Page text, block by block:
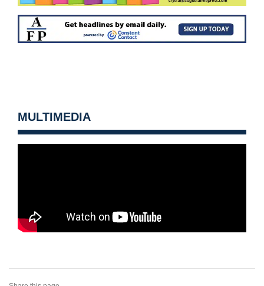
MULTIMEDIA